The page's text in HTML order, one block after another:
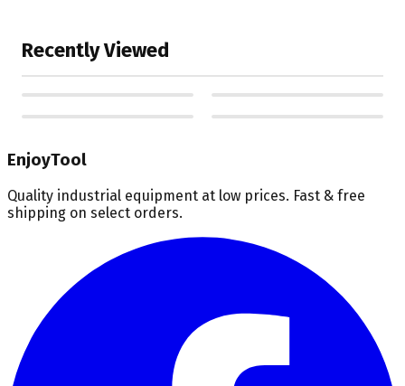
Recently Viewed
EnjoyTool
Quality industrial equipment at low prices. Fast & free
shipping on select orders.